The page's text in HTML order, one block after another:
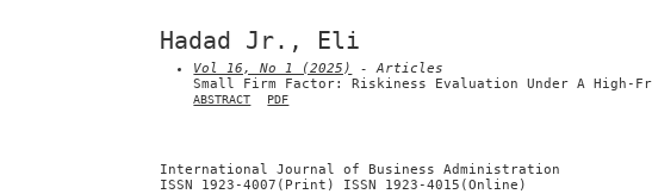
Hadad Jr., Eli
Vol 16, No 1 (2025)
- Articles
Small Firm Factor: Riskiness Evaluation Under A High-
ABSTRACT PDF
International Journal of Business Administration
ISSN 1923-4007(Print) ISSN 1923-4015(Online)